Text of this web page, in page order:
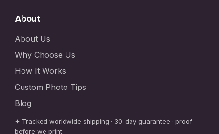
About
About Us
Why Choose Us
How It Works
Custom Photo Tips
Blog
✦ Tracked worldwide shipping · 30-day guarantee · proof
before we print